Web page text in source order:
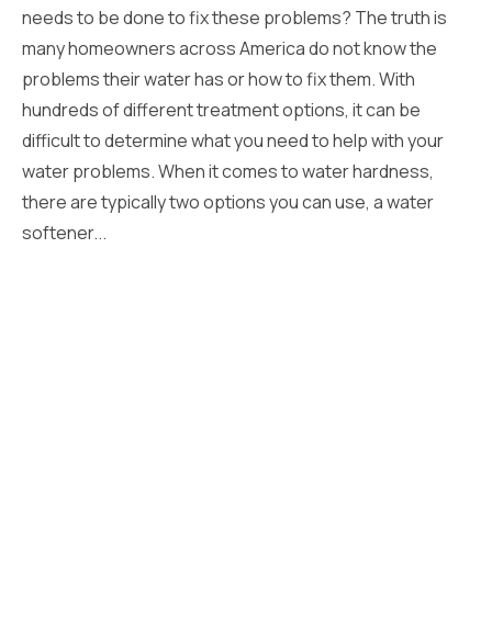
needs to be done to fix these problems? The truth is
many homeowners across America do not know the
problems their water has or how to fix them. With
hundreds of different treatment options, it can be
difficult to determine what you need to help with your
water problems. When it comes to water hardness,
there are typically two options you can use, a water
softener...